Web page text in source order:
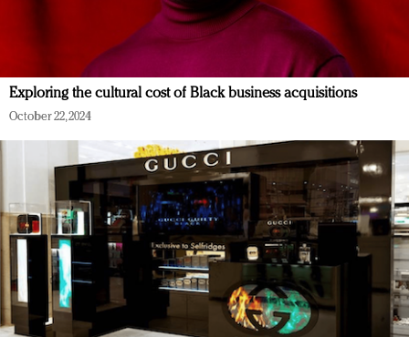
Exploring the cultural cost of Black business acquisitions
October 22, 2024